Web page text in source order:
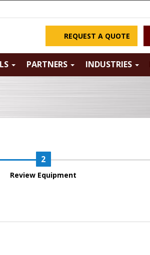
REQUEST A QUOTE
PARTNERS INDUSTRIES
Review Equipment